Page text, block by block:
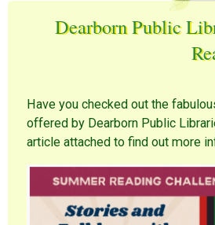
Dearborn Public
Have you checked out the
offered by Dearborn Public
article attached to find out more